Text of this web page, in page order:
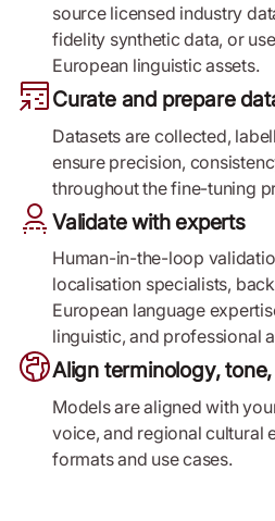
source licensed industry
fidelity synthetic data, or
European linguistic assets.
Curate and prepare
Datasets are collected,
ensure precision,
throughout the fine-tuning
Validate with experts
Human-in-the-loop
localisation specialists,
European language
linguistic, and professional
Align terminology,
Models are aligned with
voice, and regional cultural
formats and use cases.